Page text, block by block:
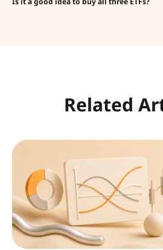
Related